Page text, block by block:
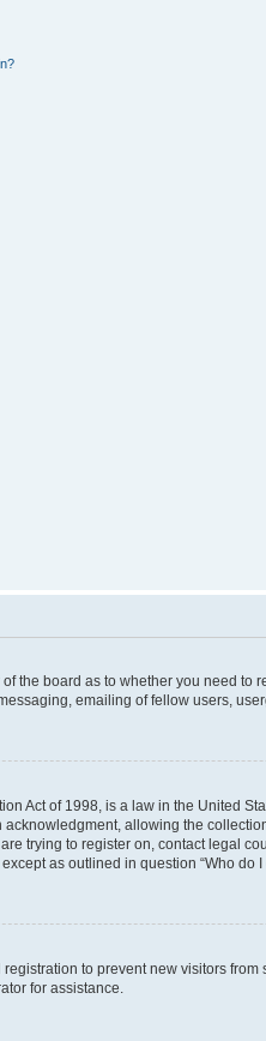
the board as to whether you need
emailing of fellow users,
Act of 1998, is a law in the United
allowing the
trying to register on, contact legal
as outlined in question “Who
to prevent new visitors
for assistance.